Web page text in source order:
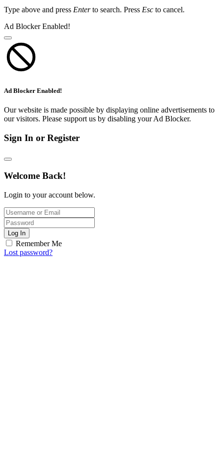
Type above and press Enterto search. Press Esc to cancel.
Ad Blocker Enabled!
Ad Blocker Enabled!
Our website is made possible by displaying online advertisements to
our visitors. Please support us by disabling your Ad Blocker.
Sign In or Register
Welcome Back!
Login to your account below.
Log In
Remember Me
Lost password?